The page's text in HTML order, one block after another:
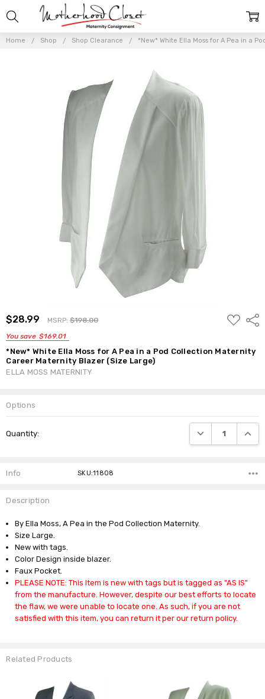
Home Shop Shop Clearance *New* White Ella Moss for A Pea in a
$28.99 MSRP:$198.00
You save $169.01
ADD
TO
*New* White Ella Moss for A Pea in a Pod Collection Maternity
Career Maternity Blazer (Size Large)
ELLA MOSS MATERNITY
Options
Stock:
Quantity: DECREASE
Info SKU:11808
Description
By Ella Moss, A Pea in the Pod Collection Maternity.
Size Large.
New with tags.
Color Design inside blazer.
Faux Pocket.
PLEASE NOTE: This Item is new with tags but is tagged as "AS IS"
from the manufacture. However, despite our best efforts to locate
the flaw, we were unable to locate one. As such, if you are not
satisfied with this item, you can return it per our return policy.
Related Products